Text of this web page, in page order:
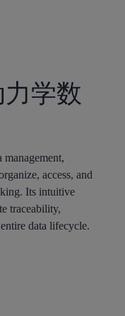
学数
access, and
Its intuitive
traceability,
data lifecycle.